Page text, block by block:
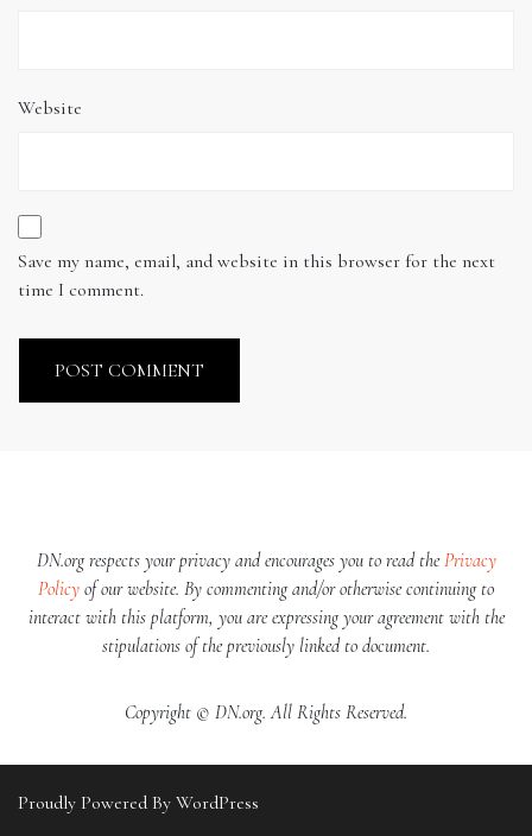
Website
Save my name, email, and website in this browser for the next
time I comment.
DN.org respects your privacy and encourages you to read thePrivacy
Policy of our website. By commenting and/or otherwise continuing to
interact with this platform, you are expressing your agreement with the
stipulations of the previously linked to document.
Copyright © DN.org. All Rights Reserved.
Proudly Powered By WordPress